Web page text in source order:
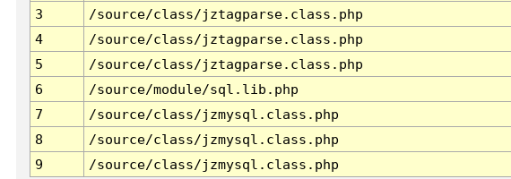
3
/source/class/jztagparse.class.php
4
/source/class/jztagparse.class.php
5
/source/class/jztagparse.class.php
6
/source/module/sql.lib.php
7
/source/class/jzmysql.class.php
8
/source/class/jzmysql.class.php
9
/source/class/jzmysql.class.php